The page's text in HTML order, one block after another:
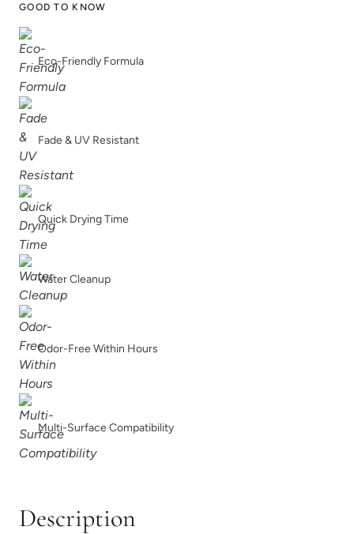
Earthen Ash
Foxtrot
Gray Linen
Higgins Lake
GOOD TO KNOW
Eco-Friendly Formula
Fade & UV Resistant
Quick Drying Time
Water Cleanup
Odor-Free Within Hours
Multi-Surface Compatibility
Description